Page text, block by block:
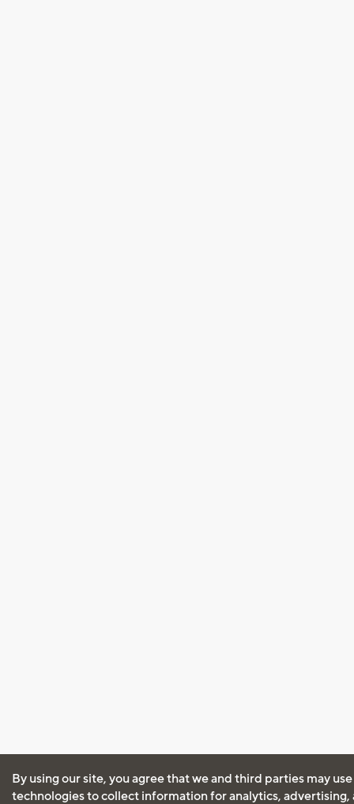
By using our site, you agree that we and third parties may
technologies to collect information for analytics, advertising,